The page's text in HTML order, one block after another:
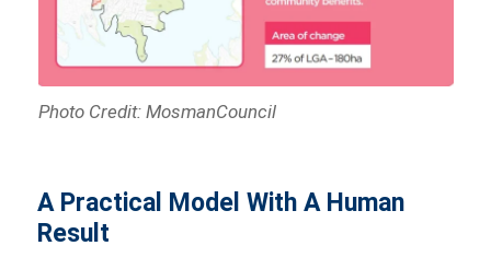
Photo Credit: MosmanCouncil
A Practical Model With A Human
Result